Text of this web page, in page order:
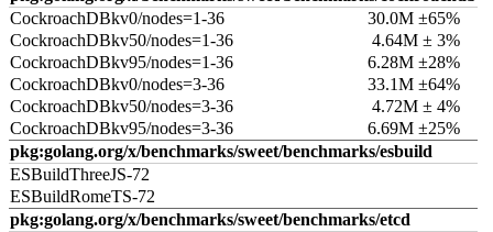
CockroachDBkv0/nodes=1-36
30.0M ±65%
CockroachDBkv50/nodes=1-36
4.64M ± 3%
CockroachDBkv95/nodes=1-36
6.28M ±28%
CockroachDBkv0/nodes=3-36
33.1M ±64%
CockroachDBkv50/nodes=3-36
4.72M ± 4%
CockroachDBkv95/nodes=3-36
6.69M ±25%
pkg:golang.org/x/benchmarks/sweet/benchmarks/esbuild
ESBuildThreeJS-72
ESBuildRomeTS-72
pkg:golang.org/x/benchmarks/sweet/benchmarks/etcd